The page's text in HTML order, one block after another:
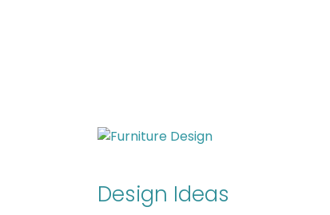
Design Ideas